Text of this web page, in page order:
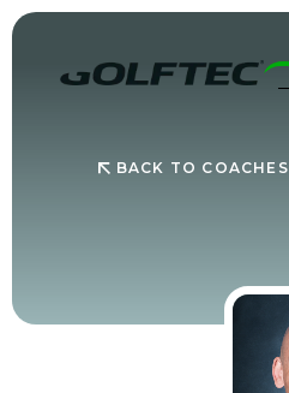
BACK TO COACHES